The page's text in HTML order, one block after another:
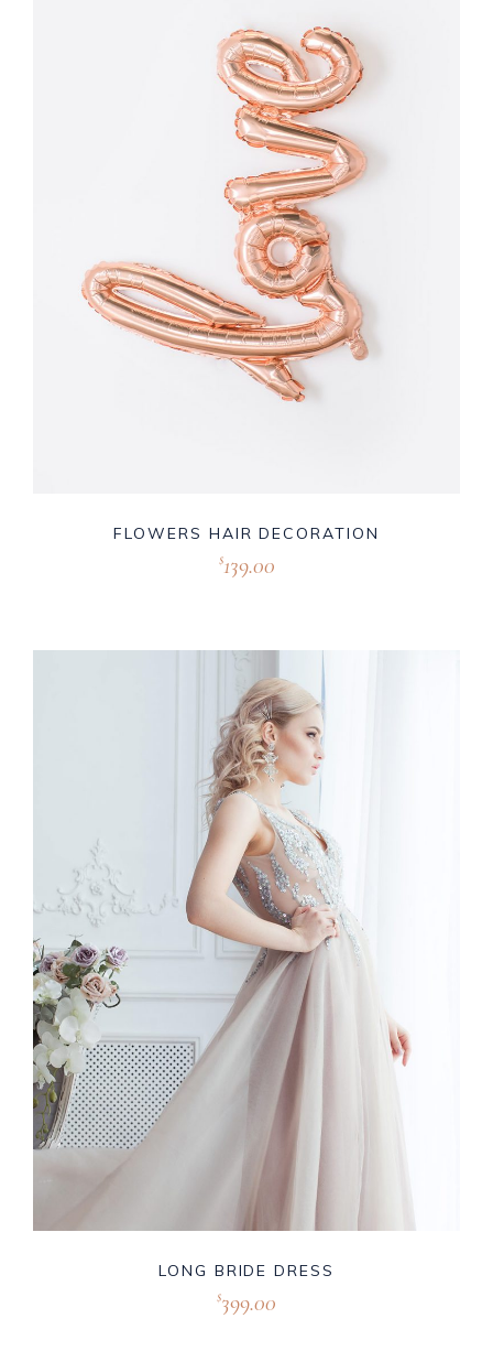
FLOWERS HAIR DECORATION
$139.00
LONG BRIDE DRESS
$399.00